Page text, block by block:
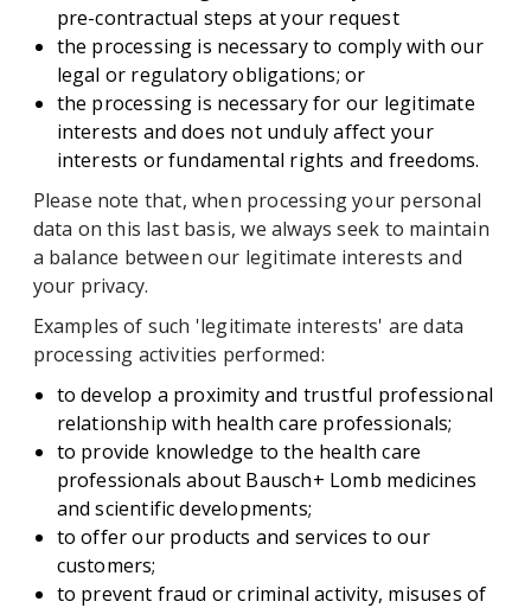
pre-contractual steps at your request
the processing is necessary to comply with our
legal or regulatory obligations; or
the processing is necessary for our legitimate
interests and does not unduly affect your
interests or fundamental rights and freedoms.
Please note that, when processing your personal
data on this last basis, we always seek to maintain
a balance between our legitimate interests and
your privacy.
Examples of such 'legitimate interests' are data
processing activities performed:
to develop a proximity and trustful professional
relationship with health care professionals;
to provide knowledge to the health care
professionals about Bausch+ Lomb medicines
and scientific developments;
to offer our products and services to our
customers;
to prevent fraud or criminal activity, misuses of